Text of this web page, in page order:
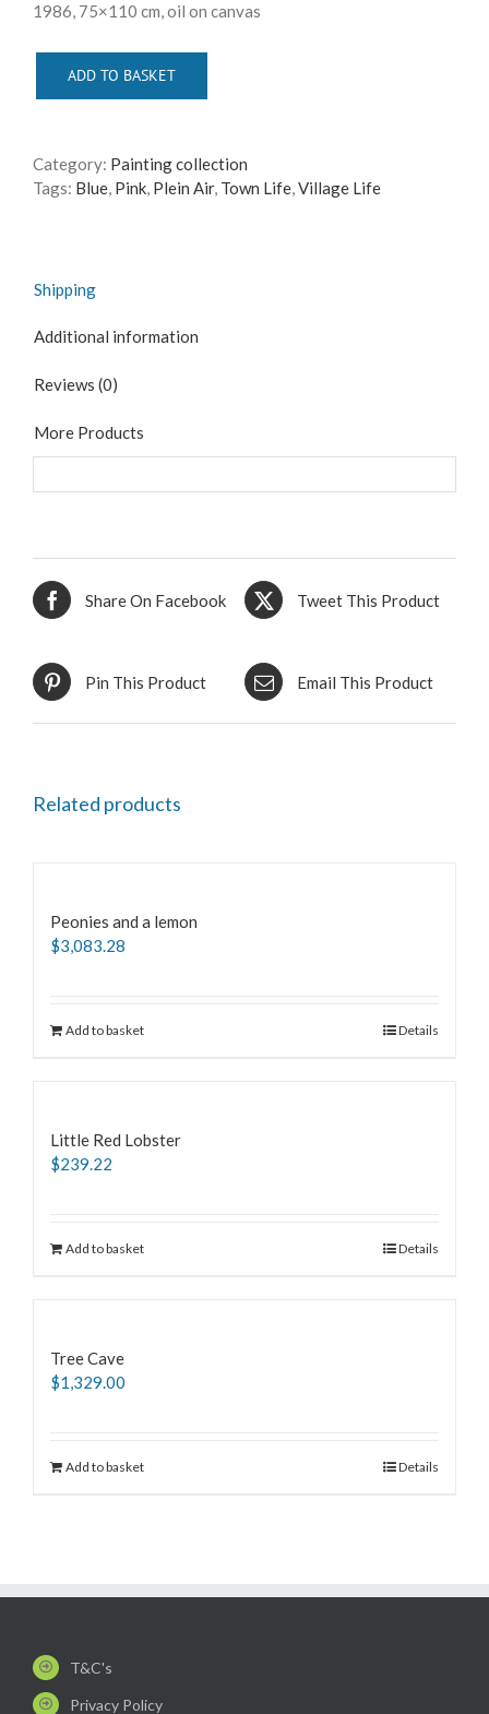
1986, 75×110 cm, oil on canvas
ADD TO BASKET
Category: Painting collection
Tags: Blue, Pink, Plein Air, Town Life,Village Life
Shipping
Additional information
Reviews (0)
More Products
Share On Facebook Tweet This Product
Pin This Product Email This Product
Related products
Peonies and a lemon
$3,083.28
Add to basket Details
Little Red Lobster
$239.22
Add to basket Details
Tree Cave
$1,329.00
Add to basket Details
T&C's
Privacy Policy